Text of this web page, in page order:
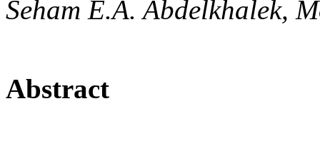
Seham E.A. Abdelkhalek,
Abstract